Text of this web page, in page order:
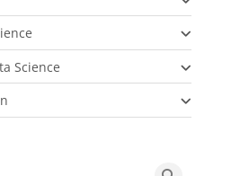
Science